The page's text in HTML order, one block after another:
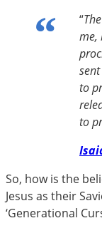
“
me,
to
to
So, how is the
Jesus as their
‘Generational